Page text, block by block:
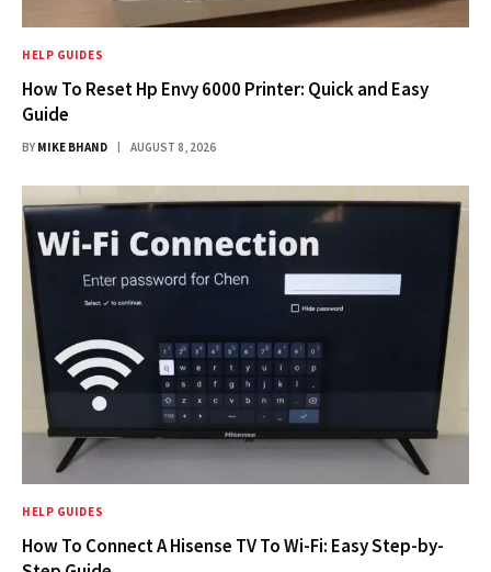
HELP GUIDES
How To Reset Hp Envy 6000 Printer: Quick and Easy
Guide
BY MIKE BHAND AUGUST 8, 2026
HELP GUIDES
How To Connect A Hisense TV To Wi-Fi: Easy Step-by-